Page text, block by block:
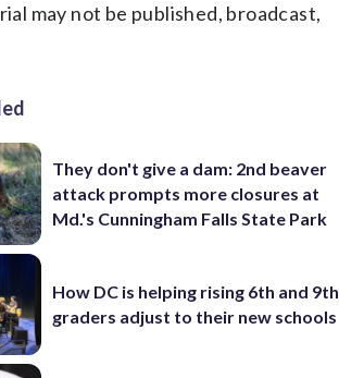
may not be published, broadcast,
They don't give a dam: 2nd beaver
attack prompts more closures at
Md.'s Cunningham Falls State Park
How DC is helping rising 6th and 9th
graders adjust to their new schools